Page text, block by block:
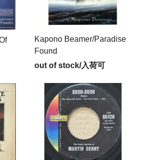
Kapono Beamer/Paradise
Found
out of stock/入荷可